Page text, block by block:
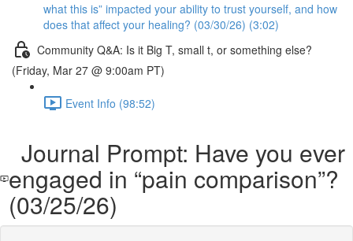
what this is” impacted your ability to trust yourself, and how
does that affect your healing? (03/30/26) (3:02)
Community Q&A: Is it Big T, small t, or something else?
(Friday, Mar 27 @ 9:00am PT)
Event Info (98:52)
Journal Prompt: Have you ever
engaged in “pain comparison”?
(03/25/26)